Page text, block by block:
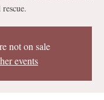
rescue.
not on sale
events